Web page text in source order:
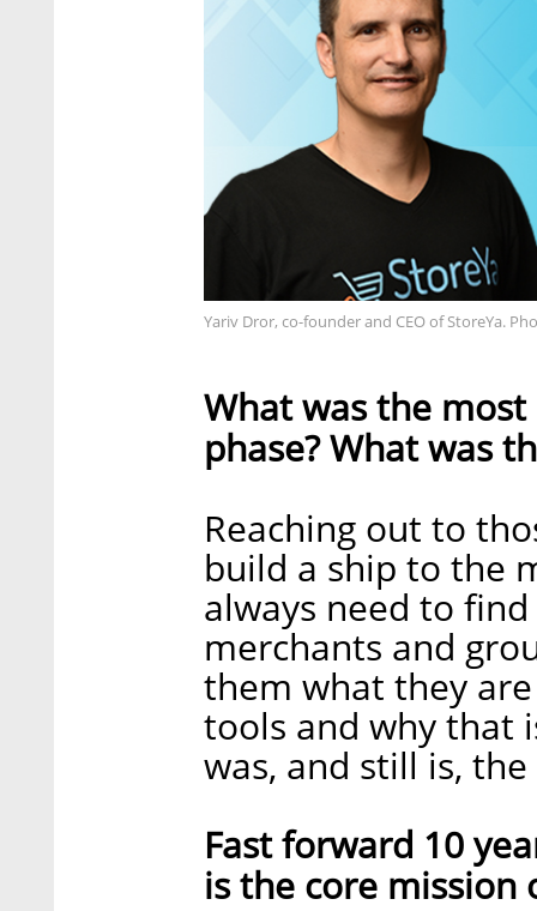
Yariv Dror, co-founder and CEO of StoreYa.
What was the
phase? What was
Reaching out to
build a ship to the
always need to
merchants and
them what they
tools and why that
was, and still is,
Fast forward 10
is the core mission